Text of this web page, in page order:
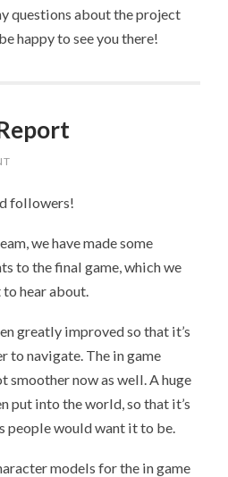
questions about the project
happy to see you there!
followers!
we have made some
to the final game, which we
hear about.
greatly improved so that it’s
to navigate. The in game
smoother now as well. A huge
put into the world, so that it’s
people would want it to be.
models for the in game